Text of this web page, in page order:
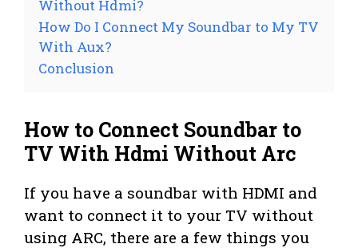
Without Hdmi?
How Do I Connect My Soundbar to My TV
With Aux?
Conclusion
How to Connect Soundbar to
TV With Hdmi Without Arc
If you have a soundbar with HDMI and
want to connect it to your TV without
using ARC, there are a few things you